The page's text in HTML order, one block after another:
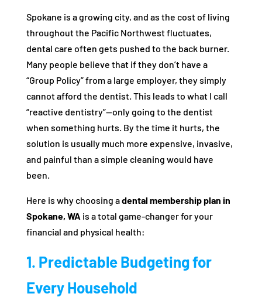
Spokane is a growing city, and as the cost of living
throughout the Pacific Northwest fluctuates,
dental care often gets pushed to the back burner.
Many people believe that if they don’t have a
“Group Policy” from a large employer, they simply
cannot afford the dentist. This leads to what I call
“reactive dentistry”—only going to the dentist
when something hurts. By the time it hurts, the
solution is usually much more expensive, invasive,
and painful than a simple cleaning would have
been.
Here is why choosing adental membership plan in
Spokane, WA is a total game-changer for your
financial and physical health:
1. Predictable Budgeting for
Every Household